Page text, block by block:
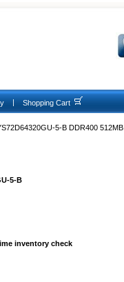
| Shopping Cart
5-B DDR400 512MB
5-B
inventory check